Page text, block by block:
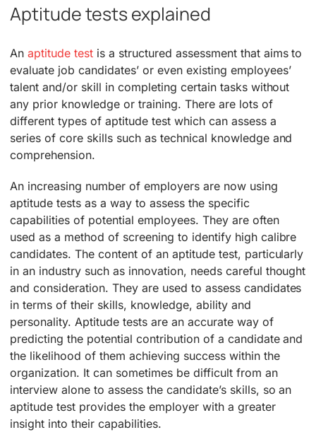
Aptitude tests explained
Anaptitude test is a structured assessment that aims to
evaluate job candidates’ or even existing employees’
talent and/or skill in completing certain tasks without
any prior knowledge or training. There are lots of
different types of aptitude test which can assess a
series of core skills such as technical knowledge and
comprehension.
An increasing number of employers are now using
aptitude tests as a way to assess the specific
capabilities of potential employees. They are often
used as a method of screening to identify high calibre
candidates. The content of an aptitude test, particularly
in an industry such as innovation, needs careful thought
and consideration. They are used to assess candidates
in terms of their skills, knowledge, ability and
personality. Aptitude tests are an accurate way of
predicting the potential contribution of a candidate and
the likelihood of them achieving success within the
organization. It can sometimes be difficult from an
interview alone to assess the candidate’s skills, so an
aptitude test provides the employer with a greater
insight into their capabilities.